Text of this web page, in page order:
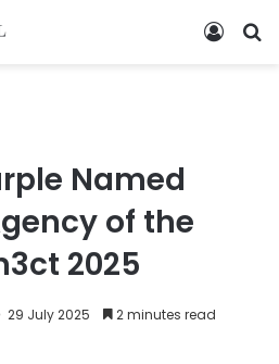
Named
of the
2025
29 July 2025 2 minutes read